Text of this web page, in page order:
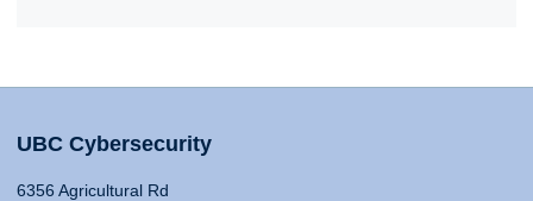
UBC Cybersecurity
6356 Agricultural Rd